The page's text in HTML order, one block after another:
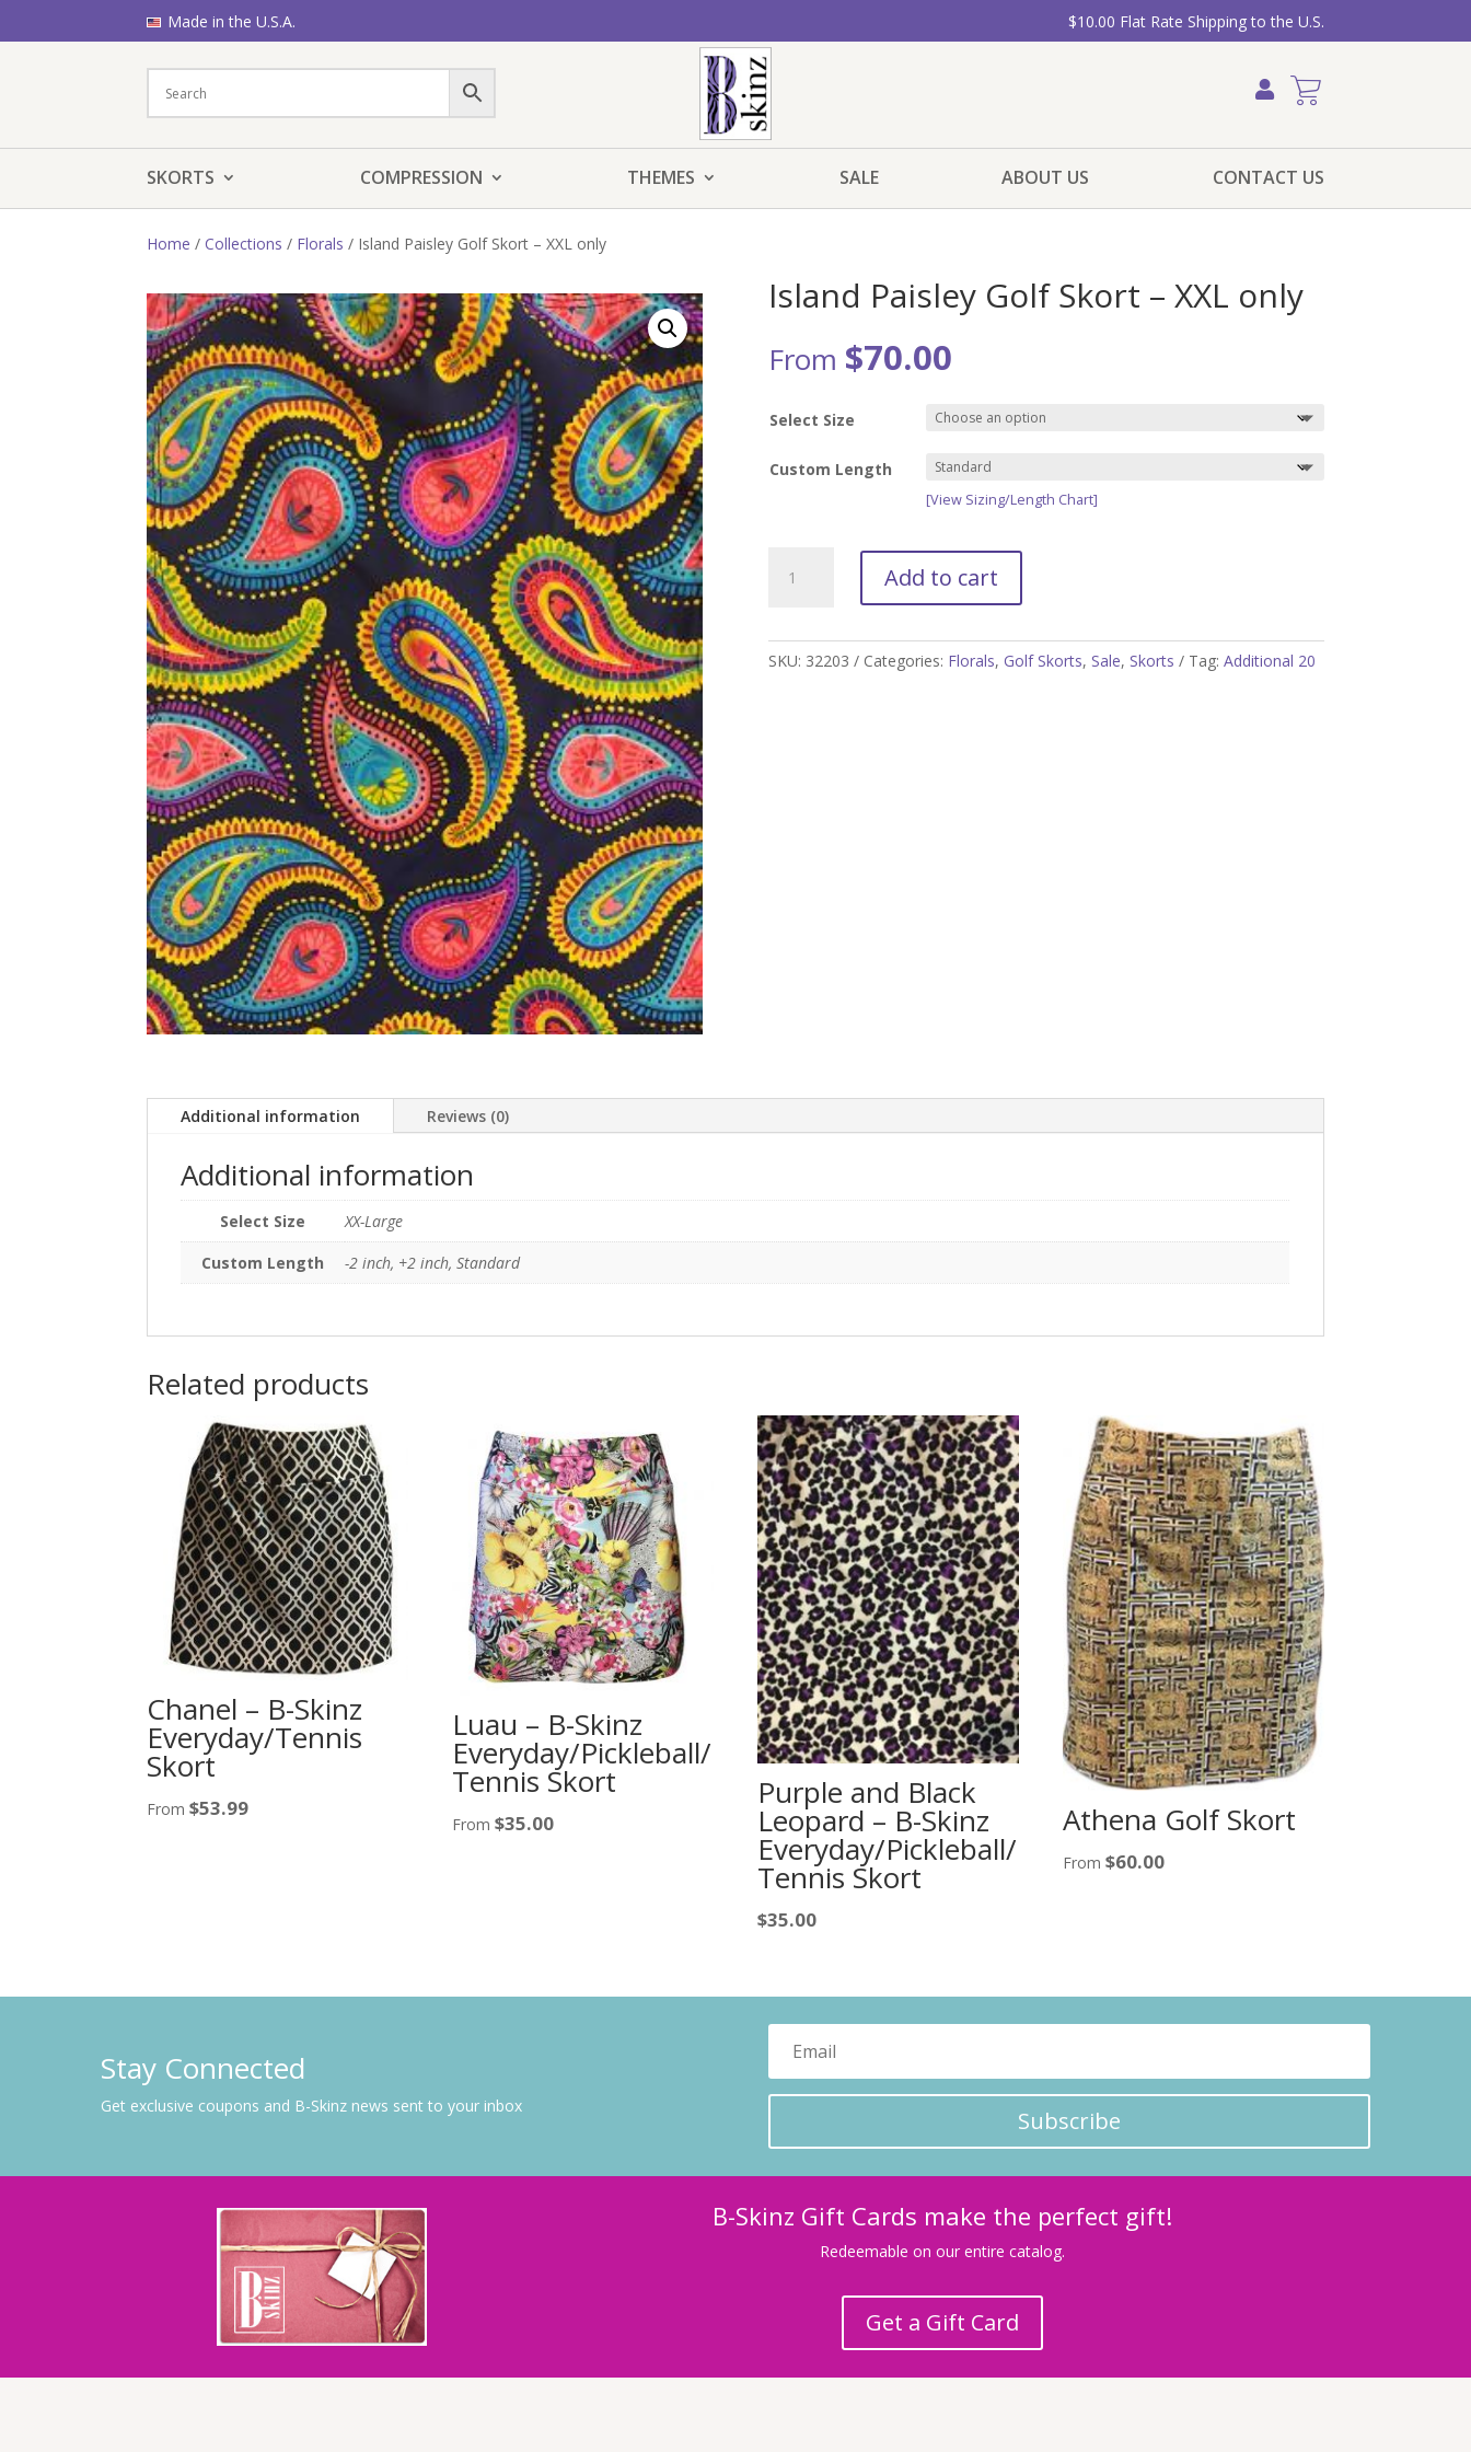
Made in the U.S.A. $10.00 Flat Rate Shipping to the U.S.
SKORTS COMPRESSION THEMES SALE ABOUT US CONTACT US
Home /Collections / Florals / Island Paisley Golf Skort – XXL only
Island Paisley Golf Skort – XXL only
From $70.00
Select Size
Custom Length
[View Sizing/Length Chart]
Paisley
-
Add to cart
SKU: 32203 Categories: Florals, Golf Skorts, Sale, Skorts Tag: Additional 20
Additional information Reviews (0)
Additional information
Select Size
XX-Large
Custom Length
-2 inch, +2 inch, Standard
Related products
Chanel – B-Skinz
Everyday/Tennis
Skort
From $53.99
Luau – B-Skinz
Everyday/Pickleball/
Tennis Skort
From $35.00
Purple and Black
Leopard – B-Skinz
Everyday/Pickleball/
Tennis Skort
$35.00
Athena Golf Skort
From $60.00
Stay Connected
Get exclusive coupons and B-Skinz news sent to your inbox
Subscribe
B-Skinz Gift Cards make the perfect gift!
Redeemable on our entire catalog.
Get a Gift Card